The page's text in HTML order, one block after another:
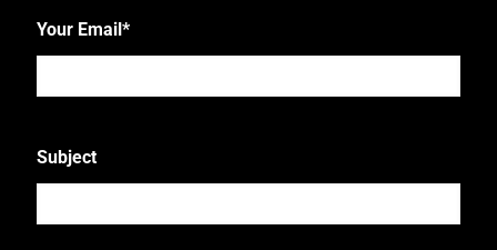
Your Email*
Subject